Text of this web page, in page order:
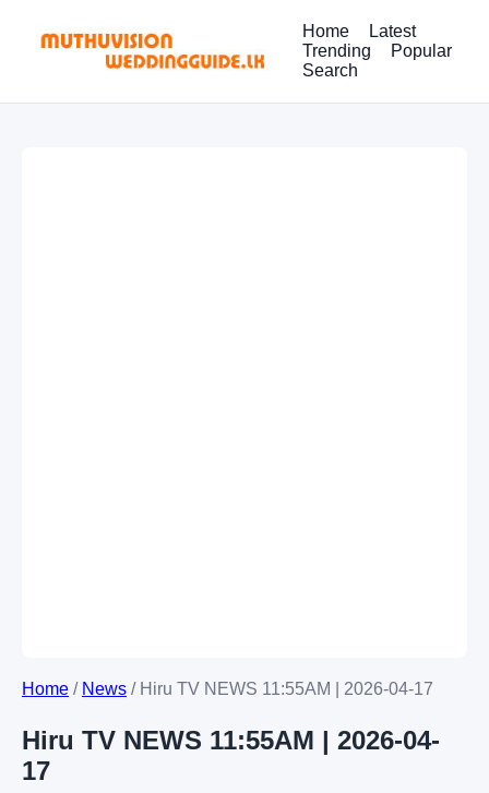
Home
Latest
Trending
Popular
Search
Home / News / Hiru TV NEWS 11:55AM | 2026-04-17
Hiru TV NEWS 11:55AM | 2026-04-
17